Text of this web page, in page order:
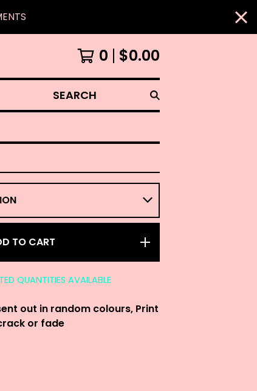
0 $0.00
SEARCH
TO CART
QUANTITIES AVAILABLE
out in random colours, Print
or fade